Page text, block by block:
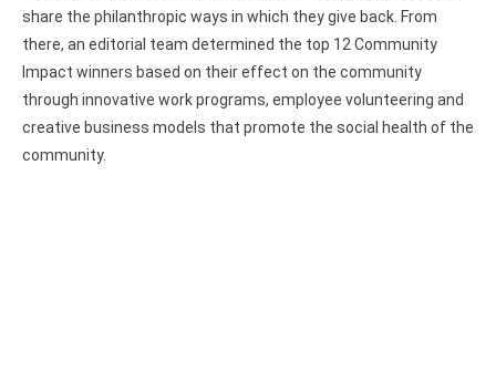
share the philanthropic ways in which they give back. From
there, an editorial team determined the top 12 Community
Impact winners based on their effect on the community
through innovative work programs, employee volunteering and
creative business models that promote the social health of the
community.